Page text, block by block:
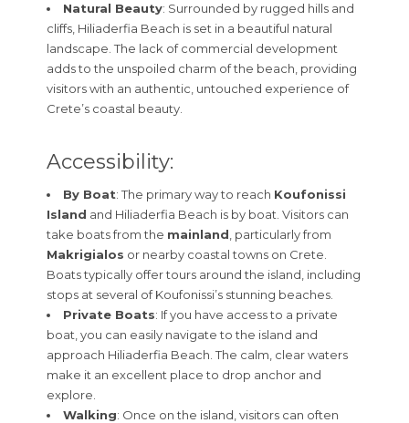
Natural Beauty: Surrounded by rugged hills and
cliffs, Hiliaderfia Beach is set in a beautiful natural
landscape. The lack of commercial development
adds to the unspoiled charm of the beach, providing
visitors with an authentic, untouched experience of
Crete’s coastal beauty.
Accessibility:
By Boat: The primary way to reach Koufonissi
Island and Hiliaderfia Beach is by boat. Visitors can
take boats from the mainland , particularly from
Makrigialos or nearby coastal towns on Crete.
Boats typically offer tours around the island, including
stops at several of Koufonissi’s stunning beaches.
Private Boats: If you have access to a private
boat, you can easily navigate to the island and
approach Hiliaderfia Beach. The calm, clear waters
make it an excellent place to drop anchor and
explore.
Walking: Once on the island, visitors can often